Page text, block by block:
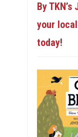
By
your
today!